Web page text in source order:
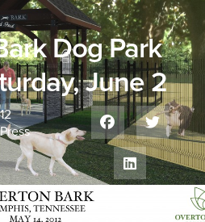
Dog Park
June 2
Press